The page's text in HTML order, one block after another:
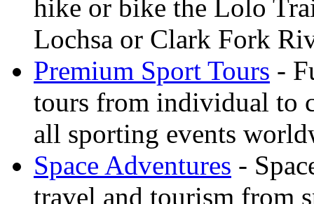
hike or bike the Lolo
Lochsa or Clark Fork
Premium Sport Tours -
tours from individual to
all sporting events
Space Adventures -
travel and tourism from